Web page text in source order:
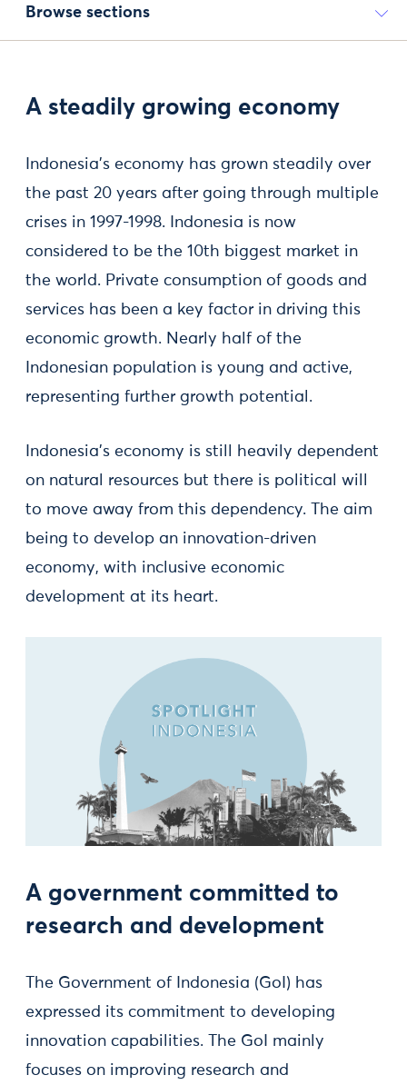
Browse sections
A steadily growing economy
Indonesia’s economy has grown steadily over
the past 20 years after going through multiple
crises in 1997-1998. Indonesia is now
considered to be the 10th biggest market in
the world. Private consumption of goods and
services has been a key factor in driving this
economic growth. Nearly half of the
Indonesian population is young and active,
representing further growth potential.
Indonesia’s economy is still heavily dependent
on natural resources but there is political will
to move away from this dependency. The aim
being to develop an innovation-driven
economy, with inclusive economic
development at its heart.
A government committed to
research and development
The Government of Indonesia (GoI) has
expressed its commitment to developing
innovation capabilities. The GoI mainly
focuses on improving research and